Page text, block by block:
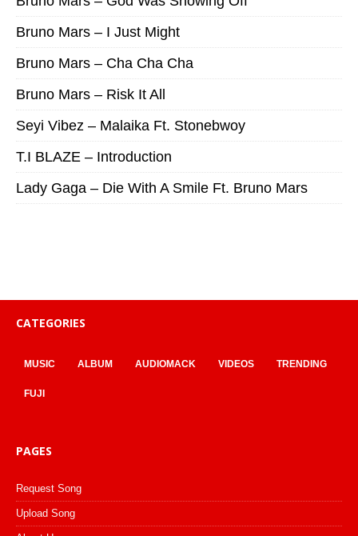
Bruno Mars – I Just Might
Bruno Mars – Cha Cha Cha
Bruno Mars – Risk It All
Seyi Vibez – Malaika Ft. Stonebwoy
T.I BLAZE – Introduction
Lady Gaga – Die With A Smile Ft. Bruno Mars
CATEGORIES
MUSIC ALBUM AUDIOMACK VIDEOS TRENDING
FUJI
PAGES
Request Song
Upload Song